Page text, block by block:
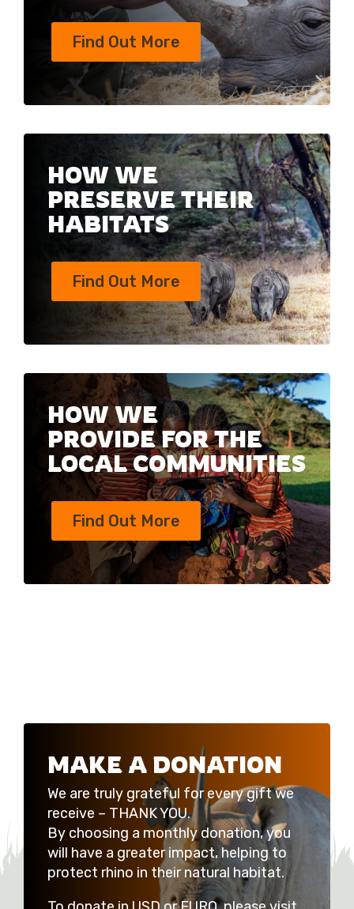
Find Out More
HOW WE
PRESERVE THEIR
HABITATS
Find Out More
HOW WE
PROVIDE FOR THE
LOCAL COMMUNITIES
Find Out More
MAKE A DONATION
We are truly grateful for every gift we
receive – THANK YOU.
By choosing a monthly donation, you
will have a greater impact, helping to
protect rhino in their natural habitat.